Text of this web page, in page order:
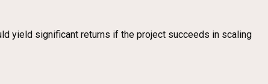
yield significant returns if the project succeeds in scaling